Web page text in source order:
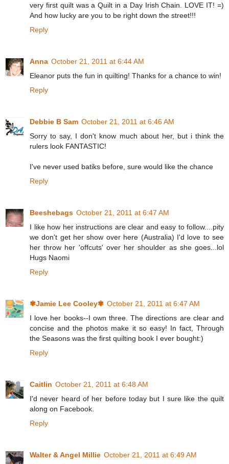
very first quilt was a Quilt in a Day Irish Chain. LOVE IT! =)
And how lucky are you to be right down the street!!!
Reply
Anna October 21, 2011 at 6:44 AM
Eleanor puts the fun in quilting! Thanks for a chance to win!
Reply
Debbie B Sam October 21, 2011 at 6:46 AM
Sorry to say, I don't know much about her, but i think the
rulers look FANTASTIC!
I've never used batiks before, sure would like the chance
Reply
Beeshebags October 21, 2011 at 6:47 AM
I like how her instructions are clear and easy to follow....pity
we don't get her show over here (Australia) I'd love to see
her throw her 'offcuts' over her shoulder as she goes...lol
Hugs Naomi
Reply
✾Jamie Lee Cooley✾ October 21, 2011 at 6:47 AM
I love her books--I own three. The directions are clear and
concise and the photos make it so easy! In fact, Through
the Seasons was the first quilting book I ever bought:)
Reply
Caitlin October 21, 2011 at 6:48 AM
I'd never heard of her before today but I sure like the quilt
along on Facebook.
Reply
Walter & Angel Millie October 21, 2011 at 6:49 AM